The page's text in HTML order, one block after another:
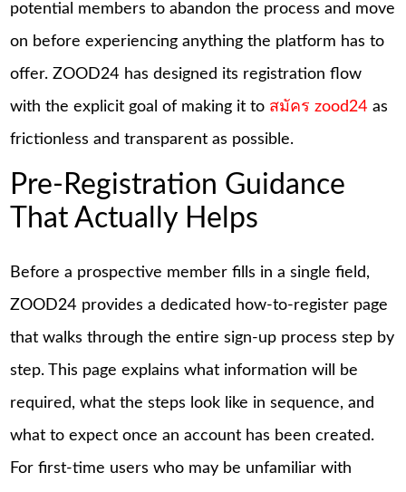
potential members to abandon the process and move
on before experiencing anything the platform has to
offer. ZOOD24 has designed its registration flow
with the explicit goal of making it to สมัคร zood24 as
frictionless and transparent as possible.
Pre-Registration Guidance
That Actually Helps
Before a prospective member fills in a single field,
ZOOD24 provides a dedicated how-to-register page
that walks through the entire sign-up process step by
step. This page explains what information will be
required, what the steps look like in sequence, and
what to expect once an account has been created.
For first-time users who may be unfamiliar with